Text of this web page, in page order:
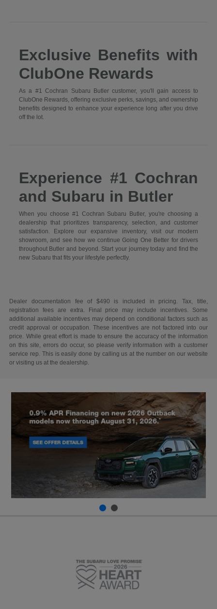
Exclusive Benefits with
ClubOne Rewards
As a #1 Cochran Subaru Butler customer, you'll gain access to
ClubOne Rewards, offering exclusive perks, savings, and ownership
benefits designed to enhance your experience long after you drive
off the lot.
Experience #1 Cochran
and Subaru in Butler
When you choose #1 Cochran Subaru Butler, you're choosing a
dealership that prioritizes transparency, selection, and customer
satisfaction. Explore our expansive inventory, visit our modern
showroom, and see how we continue Going One Better for drivers
throughout Butler and beyond. Start your journey today and find the
new Subaru that fits your lifestyle perfectly.
Dealer documentation fee of $490 is included in pricing. Tax, title,
registration fees are extra. Final price may include incentives. Some
additional available incentives may depend on conditional factors such as
credit approval or occupation. These incentives are not factored into our
price. While great effort is made to ensure the accuracy of the information
on this site, errors do occur, so please verify information with a customer
service rep. This is easily done by calling us at the number on our website
or visiting us at the dealership.